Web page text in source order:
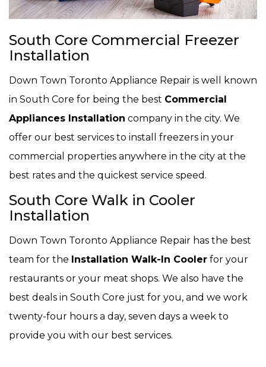
South Core Commercial Freezer
Installation
Down Town Toronto Appliance Repair is well known
in South Core for being the best Commercial
Appliances Installation company in the city. We
offer our best services to install freezers in your
commercial properties anywhere in the city at the
best rates and the quickest service speed.
South Core Walk in Cooler
Installation
Down Town Toronto Appliance Repair has the best
team for the Installation Walk-In Cooler for your
restaurants or your meat shops. We also have the
best deals in South Core just for you, and we work
twenty-four hours a day, seven days a week to
provide you with our best services.